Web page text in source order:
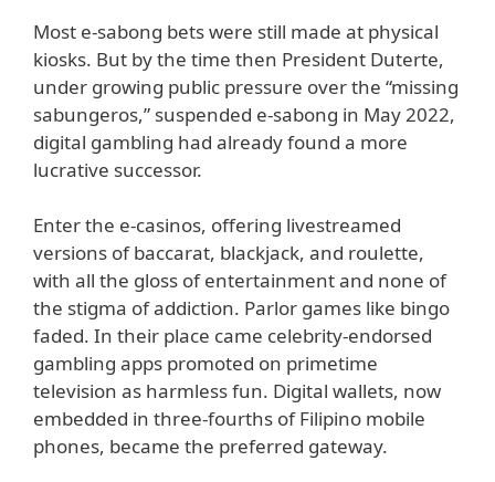
Most e-sabong bets were still made at physical
kiosks. But by the time then President Duterte,
under growing public pressure over the “missing
sabungeros,” suspended e-sabong in May 2022,
digital gambling had already found a more
lucrative successor.
Enter the e-casinos, offering livestreamed
versions of baccarat, blackjack, and roulette,
with all the gloss of entertainment and none of
the stigma of addiction. Parlor games like bingo
faded. In their place came celebrity-endorsed
gambling apps promoted on primetime
television as harmless fun. Digital wallets, now
embedded in three-fourths of Filipino mobile
phones, became the preferred gateway.